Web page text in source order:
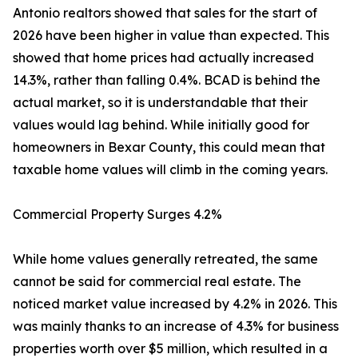
Antonio realtors showed that sales for the start of
2026 have been higher in value than expected. This
showed that home prices had actually increased
14.3%, rather than falling 0.4%. BCAD is behind the
actual market, so it is understandable that their
values would lag behind. While initially good for
homeowners in Bexar County, this could mean that
taxable home values will climb in the coming years.
Commercial Property Surges 4.2%
While home values generally retreated, the same
cannot be said for commercial real estate. The
noticed market value increased by 4.2% in 2026. This
was mainly thanks to an increase of 4.3% for business
properties worth over $5 million, which resulted in a